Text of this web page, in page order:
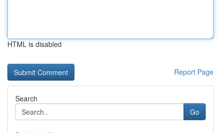
HTML is disabled
Report Page
Search
Go